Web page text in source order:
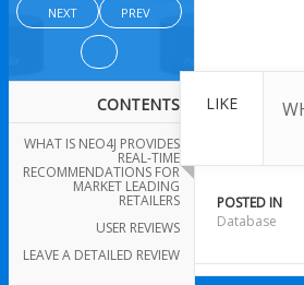
NEXT PREV
CONTENTS
WHAT IS NEO4J PROVIDES
REAL-TIME
RECOMMENDATIONS FOR
MARKET LEADING
RETAILERS
USER REVIEWS
LEAVE A DETAILED REVIEW
LIKE
POSTED IN
Database